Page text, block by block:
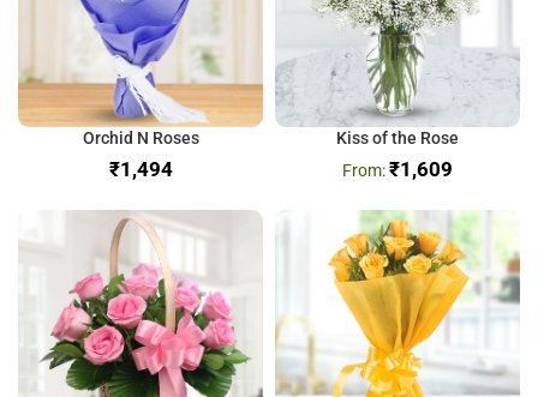
Orchid N Roses
₹
Kiss of the Rose
₹1,609